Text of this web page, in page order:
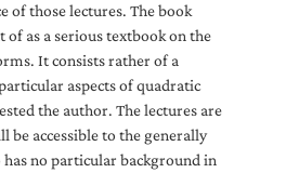
of those lectures. The book
as a serious textbook on the
It consists rather of a
aspects of quadratic
the author. The lectures are
be accessible to the generally
no particular background in